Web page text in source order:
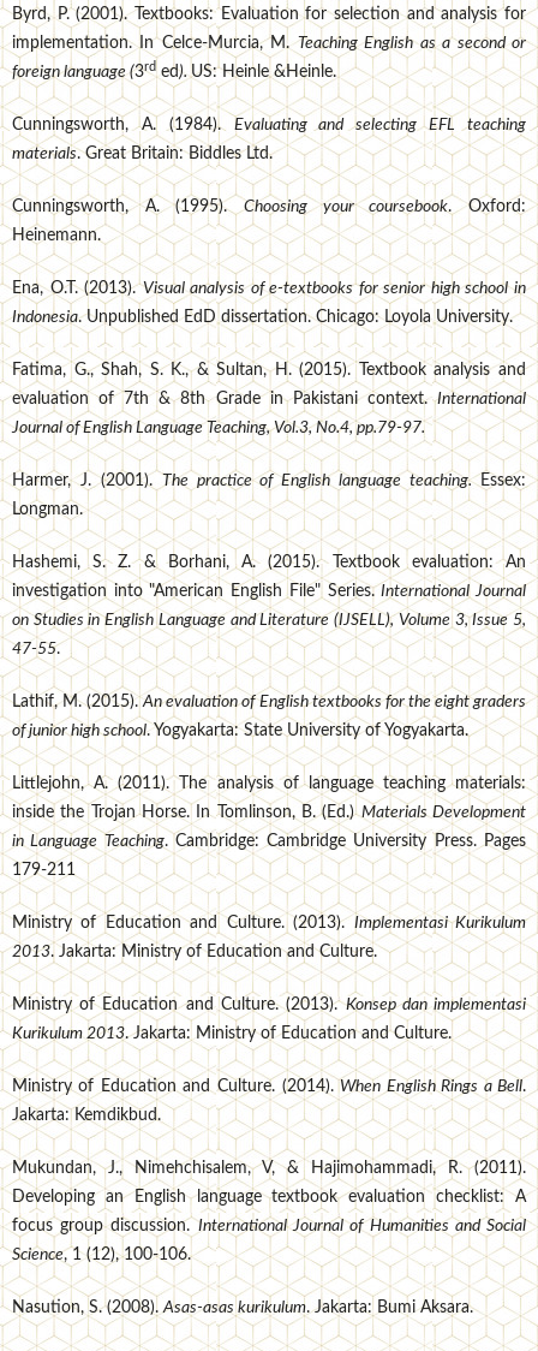
Byrd, P. (2001). Textbooks: Evaluation for selection and analysis for
implementation. In Celce-Murcia, M.Teaching English as a second or
foreign language (3rded).US: Heinle &Heinle.
Cunningsworth, A. (1984). Evaluating and selecting EFL teaching
materials. Great Britain: Biddles Ltd.
Cunningsworth, A. (1995).Choosing your coursebook. Oxford:
Heinemann.
Ena, O.T. (2013).Visual analysis of e-textbooks for senior high school in
Indonesia. Unpublished EdD dissertation. Chicago: Loyola University.
Fatima, G., Shah, S. K., & Sultan, H. (2015). Textbook analysis and
evaluation of 7th & 8th Grade in Pakistani context.International
Journal of English Language Teaching, Vol.3, No.4, pp.79-97.
Harmer, J. (2001). The practice of English language teaching. Essex:
Longman.
Hashemi, S. Z. & Borhani, A. (2015). Textbook evaluation: An
investigation into "American English File" Series.International Journal
on Studies in English Language and Literature (IJSELL), Volume 3, Issue 5,
47-55.
Lathif, M. (2015).An evaluation of English textbooks for the eight graders
of junior high school. Yogyakarta: State University of Yogyakarta.
Littlejohn, A. (2011). The analysis of language teaching materials:
inside the Trojan Horse. In Tomlinson, B. (Ed.)Materials Development
in Language Teaching. Cambridge: Cambridge University Press. Pages
179-211
Ministry of Education and Culture. (2013). Implementasi Kurikulum
2013. Jakarta: Ministry of Education and Culture.
Ministry of Education and Culture. (2013).Konsep dan implementasi
Kurikulum 2013. Jakarta: Ministry of Education and Culture.
Ministry of Education and Culture. (2014). When English Rings a Bell.
Jakarta: Kemdikbud.
Mukundan, J., Nimehchisalem, V, & Hajimohammadi, R. (2011).
Developing an English language textbook evaluation checklist: A
focus group discussion.International Journal of Humanities and Social
Science, 1 (12), 100-106.
Nasution, S. (2008).Asas-asas kurikulum. Jakarta: Bumi Aksara.